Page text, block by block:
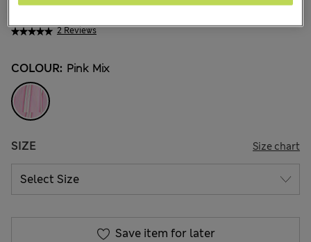
2 Reviews
€24.00
COLOUR: Pink Mix
SIZE Size chart
Save item for later